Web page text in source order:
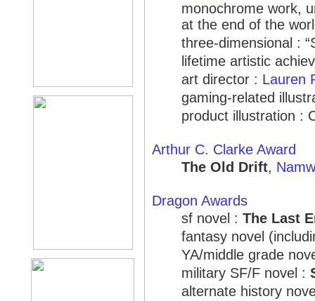
monochrome work,
at the end of the
three-dimensional :
lifetime artistic
art director : Lauren
gaming-related
product illustration :
Arthur C. Clarke Award
The Old Drift,
Dragon Awards
sf novel : The Last
fantasy novel
YA/middle grade
military SF/F novel :
alternate history